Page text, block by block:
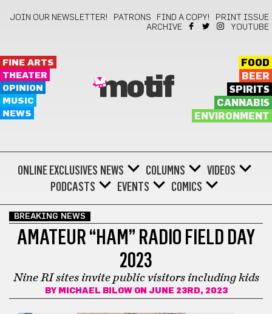
JOIN OUR NEWSLETTER! PATRONS FIND A COPY!
PRINT ISSUE
ARCHIVE
YOUTUBE
FINE ARTS
THEATER
OPINION
MUSIC
NEWS
motif
FOOD
BEER
SPIRITS
CANNABIS
ENVIRONMENT
ONLINE EXCLUSIVES NEWS COLUMNS
VIDEOS
PODCASTS
EVENTS COMICS
BREAKING NEWS
AMATEUR “HAM” RADIO FIELD DAY
2023
Nine RI sites invite public visitors including kids
BY MICHAEL BILOWON JUNE 23RD, 2023